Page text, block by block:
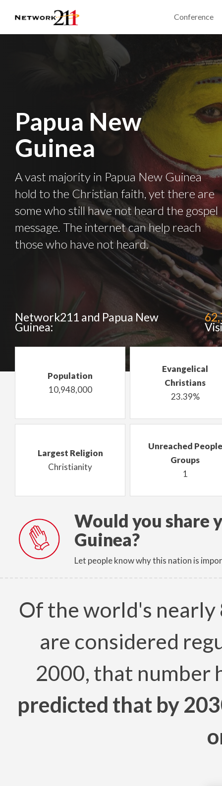
Conference
Papua New
Guinea
A vast majority in Papua New Guinea
hold to the Christian faith, yet there are
some who still have not heard the gospel
message. The internet can help reach
those who have not heard.
Network211 and Papua New
Guinea:
Population
10,948,000
Evangelical
Christians
23.39%
Largest Religion
Christianity
Unreached People
Groups
1
Would you share
Guinea?
Let people know why this nation is
Of the world's nearly
are considered
2000, that number
predicted that by